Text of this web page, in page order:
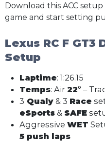
Download this ACC
game and start setting
Lexus RC F GT3
Setup
Laptime: 1:26.15
Temps: Air 22° –
3 Qualy & 3 Race
eSports & SAFE
Aggressive WET
5 push laps